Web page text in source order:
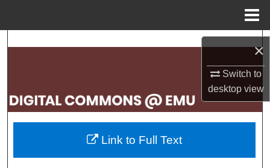
×
Switch to
desktopview
Search
My Account
About
Link to Full Text